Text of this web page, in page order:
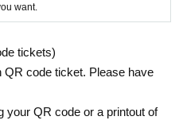
sure to check.
want.
tickets)
QR code ticket. Please have
your QR code or a printout of